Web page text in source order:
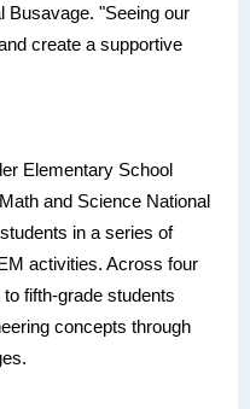
Busavage. "Seeing our
create a supportive
Elementary School
and Science National
in a series of
activities. Across four
fifth-grade students
concepts through